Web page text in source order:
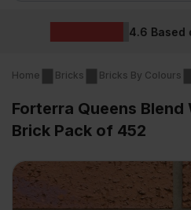
Home Bricks Bricks By Colours
Forterra Queens
Brick Pack of 452